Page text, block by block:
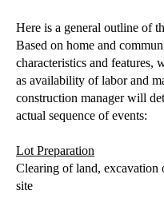
Here is a general outline of
Based on home and
characteristics and features,
as availability of labor and
construction manager will
actual sequence of events:
Lot Preparation
Clearing of land, excavation
site